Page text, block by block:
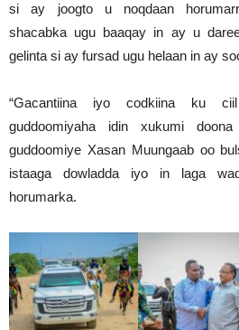
si ay joogto u noqdaan
shacabka ugu baaqay in ay u
gelinta si ay fursad ugu helaan in ay
“Gacantiina iyo codkiina ku
guddoomiyaha idin xukumi
guddoomiye Xasan Muungaab oo
istaaga dowladda iyo in laga
horumarka.